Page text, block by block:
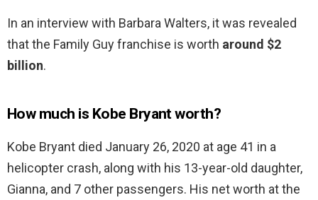
In an interview with Barbara Walters, it was revealed
that the Family Guy franchise is worth around $2
billion.
How much is Kobe Bryant worth?
Kobe Bryant died January 26, 2020 at age 41 in a
helicopter crash, along with his 13-year-old daughter,
Gianna, and 7 other passengers. His net worth at the